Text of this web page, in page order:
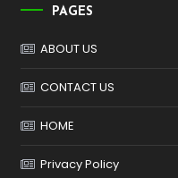
PAGES
ABOUT US
CONTACT US
HOME
Privacy Policy